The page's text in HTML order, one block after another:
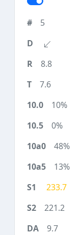
5
8.8
7.6
10%
0%
48%
13%
233.7
221.2
9.7